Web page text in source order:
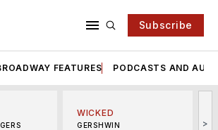
Subscribe
FEATURES PODCASTS AND
WICKED
GERSHWIN
>